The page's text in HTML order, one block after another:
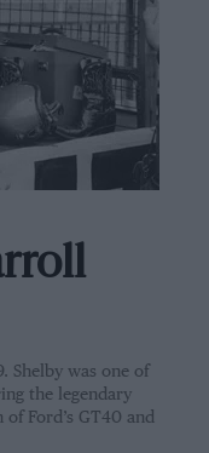
Shelby was one of
the legendary
Ford’s GT40 and